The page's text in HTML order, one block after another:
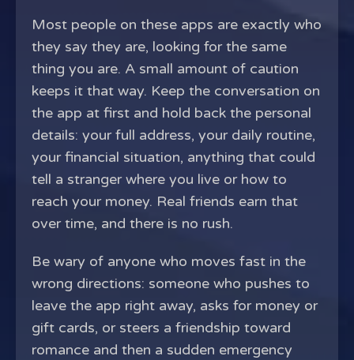
Most people on these apps are exactly who
they say they are, looking for the same
thing you are. A small amount of caution
keeps it that way. Keep the conversation on
the app at first and hold back the personal
details: your full address, your daily routine,
your financial situation, anything that could
tell a stranger where you live or how to
reach your money. Real friends earn that
over time, and there is no rush.
Be wary of anyone who moves fast in the
wrong directions: someone who pushes to
leave the app right away, asks for money or
gift cards, or steers a friendship toward
romance and then a sudden emergency